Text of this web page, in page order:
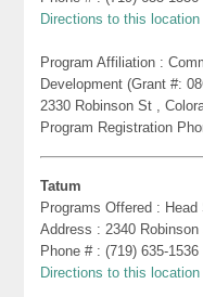
Directions to this location
Program Affiliation :
Development (Grant #:
2330 Robinson St ,
Program Registration
Tatum
Programs Offered :
Address : 2340
Phone # : (719) 635-1536
Directions to this location